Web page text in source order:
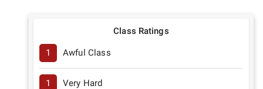
Class Ratings
1 Awful Class
1 Very Hard